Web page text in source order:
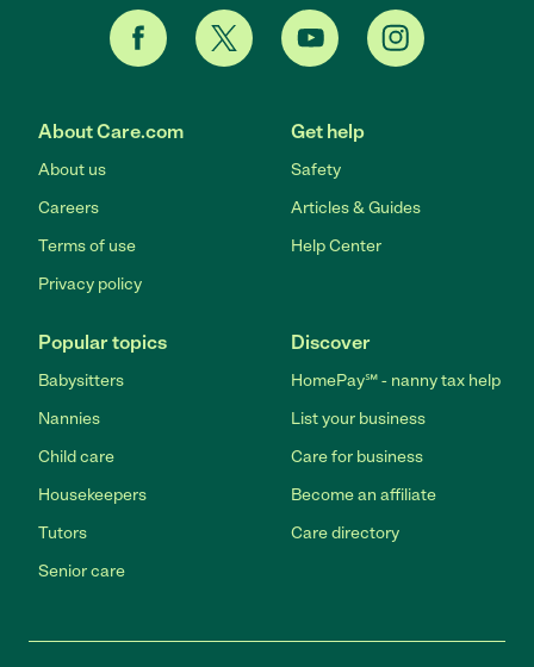
About Care.com
About us
Careers
Terms of use
Privacy policy
Get help
Safety
Articles & Guides
Help Center
Popular topics
Babysitters
Nannies
Child care
Housekeepers
Tutors
Senior care
Discover
HomePay℠ - nanny tax help
List your business
Care for business
Become an affiliate
Care directory